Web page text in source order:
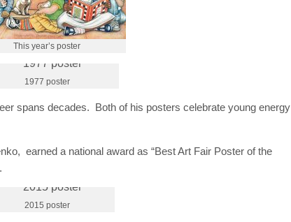
This year’s poster
1977 poster
spans decades. Both of his posters celebrate young energy
earned a national award as “Best Art Fair Poster of the
2015 poster